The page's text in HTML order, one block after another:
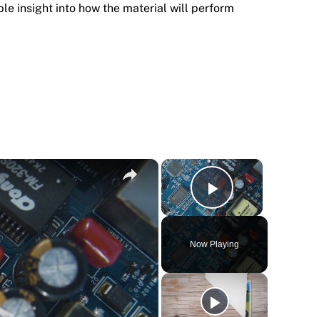
insight into how the material will perform
×
Play Video
Now Playing
×